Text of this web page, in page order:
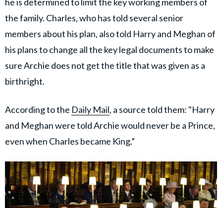
the family. Charles, who has told several senior
members about his plan, also told Harry and Meghan of
his plans to change all the key legal documents to make
sure Archie does not get the title that was given as a
birthright.
According to the Daily Mail, a source told them: "Harry
and Meghan were told Archie would never be a Prince,
even when Charles became King.”